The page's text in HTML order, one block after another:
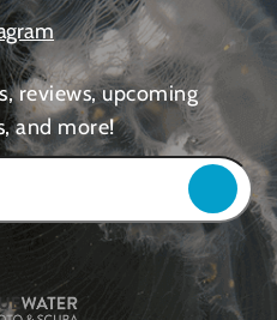
reviews, upcoming
and more!